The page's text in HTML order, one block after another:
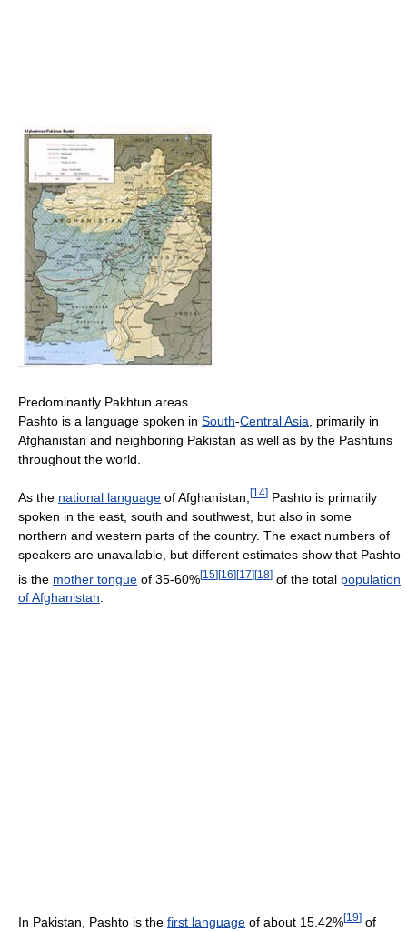
Predominantly Pakhtun areas
Pashto is a language spoken in South-Central Asia , primarily in
Afghanistan and neighboring Pakistan as well as by the Pashtuns
throughout the world.
As the national language of Afghanistan, [14] Pashto is primarily
spoken in the east, south and southwest, but also in some
northern and western parts of the country. The exact numbers of
speakers are unavailable, but different estimates show that Pashto
is the mother tongue of 35-60%[15][16][17][18] of the total population
of Afghanistan.
In Pakistan, Pashto is the first language of about 15.42%[19] of